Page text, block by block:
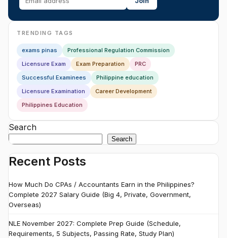
TRENDING TAGS
exams pinas
Professional Regulation Commission
Licensure Exam
Exam Preparation
PRC
Successful Examinees
Philippine education
Licensure Examination
Career Development
Philippines Education
Search
Search
Recent Posts
How Much Do CPAs / Accountants Earn in the Philippines?
Complete 2027 Salary Guide (Big 4, Private, Government,
Overseas)
NLE November 2027: Complete Prep Guide (Schedule,
Requirements, 5 Subjects, Passing Rate, Study Plan)